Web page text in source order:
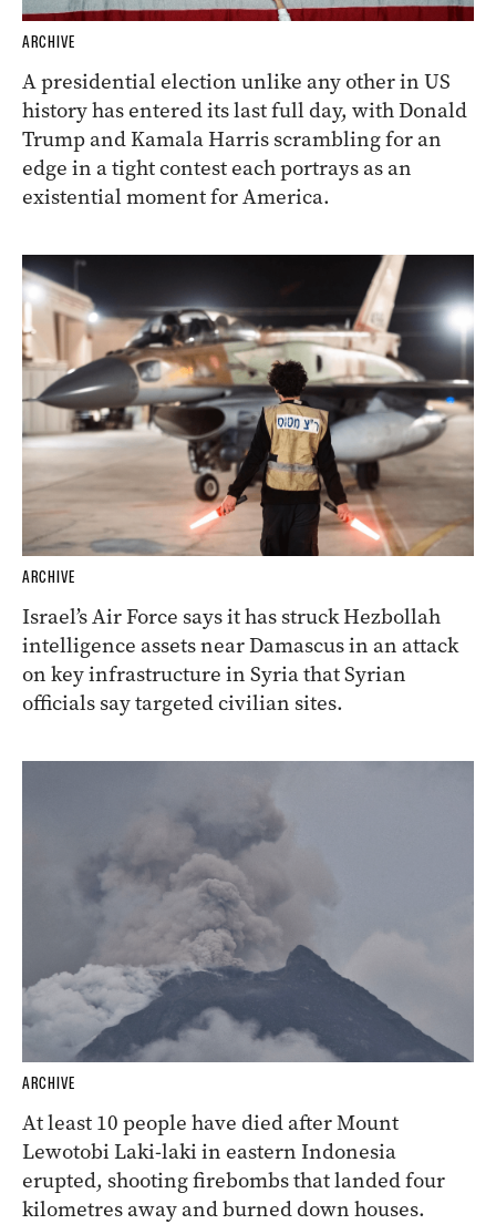
ARCHIVE
A presidential election unlike any other in US
history has entered its last full day, with Donald
Trump and Kamala Harris scrambling for an
edge in a tight contest each portrays as an
existential moment for America.
ARCHIVE
Israel’s Air Force says it has struck Hezbollah
intelligence assets near Damascus in an attack
on key infrastructure in Syria that Syrian
officials say targeted civilian sites.
ARCHIVE
At least 10 people have died after Mount
Lewotobi Laki-laki in eastern Indonesia
erupted, shooting firebombs that landed four
kilometres away and burned down houses.